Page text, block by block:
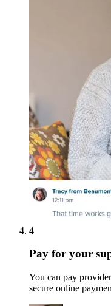
4
Pay for your
You can pay
secure online